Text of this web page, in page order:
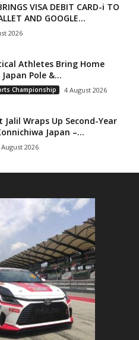
VISA DEBIT CARD-i TO
AND GOOGLE...
2026
Athletes Bring Home
Pole &...
Championship 4 August 2026
Jalil Wraps Up Second-Year
Japan –...
August 2026